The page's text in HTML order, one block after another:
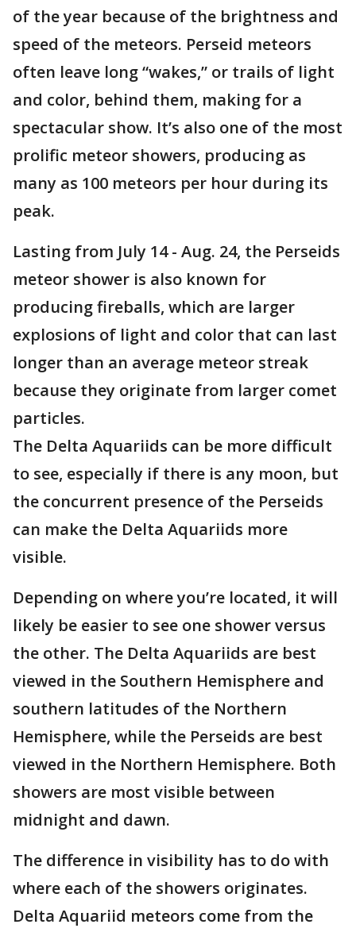
of the year because of the brightness and
speed of the meteors. Perseid meteors
often leave long “wakes,” or trails of light
and color, behind them, making for a
spectacular show. It’s also one of the most
prolific meteor showers, producing as
many as 100 meteors per hour during its
peak.
Lasting from July 14 - Aug. 24, the Perseids
meteor shower is also known for
producing fireballs, which are larger
explosions of light and color that can last
longer than an average meteor streak
because they originate from larger comet
particles.
The Delta Aquariids can be more difficult
to see, especially if there is any moon, but
the concurrent presence of the Perseids
can make the Delta Aquariids more
visible.
Depending on where you’re located, it will
likely be easier to see one shower versus
the other. The Delta Aquariids are best
viewed in the Southern Hemisphere and
southern latitudes of the Northern
Hemisphere, while the Perseids are best
viewed in the Northern Hemisphere. Both
showers are most visible between
midnight and dawn.
The difference in visibility has to do with
where each of the showers originates.
Delta Aquariid meteors come from the